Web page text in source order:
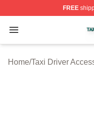
FREE
Open menu
Taxi Driver Shop
Home/Taxi Driver